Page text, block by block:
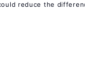
reduce the